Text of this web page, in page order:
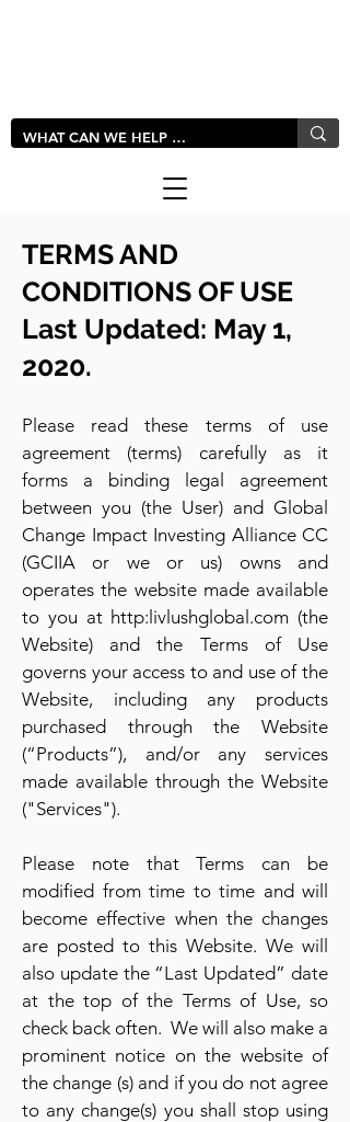
TERMS AND
CONDITIONS OF USE
Last Updated: May 1,
2020.
Please read these terms of use
agreement (terms) carefully as it
forms a binding legal agreement
between you (the User) and Global
Change Impact Investing Alliance CC
(GCIIA or we or us) owns and
operates the website made available
to you at http:livlushglobal.com (the
Website) and the Terms of Use
governs your access to and use of the
Website, including any products
purchased through the Website
(“Products”), and/or any services
made available through the Website
("Services").
Please note that Terms can be
modified from time to time and will
become effective when the changes
are posted to this Website. We will
also update the “Last Updated” date
at the top of the Terms of Use, so
check back often. We will also make a
prominent notice on the website of
the change (s) and if you do not agree
to any change(s) you shall stop using